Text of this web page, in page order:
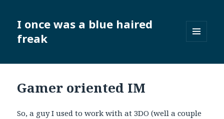
I once was a blue haired
freak
WIDGETS
Gamer oriented IM
So, a guy I used to work with at 3DO (well a couple